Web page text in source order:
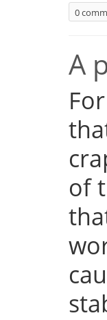
0
A
of